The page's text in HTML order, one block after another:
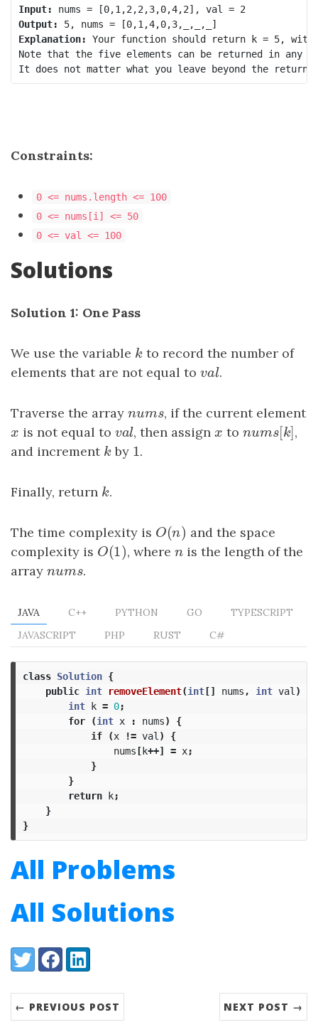
Input:
Output:
Explanation: Your function should return k = 5,
Note that the five elements can be returned in any
Constraints:
0 <= nums.length <= 100
0 <= nums[i] <= 50
0 <= val <= 100
Solutions
Solution 1: One Pass
We use the variable k
kto record the number of
elements that are not equal to val
val.
Traverse the array nums
nums, if the current element
x
x is not equal to val
val, then assignx
x to nums[k
nums[k],
and increment k
kby 1
1.
Finally, return k
k.
The time complexity is O(n)
O(n) and the space
complexity is O(1)
O(1) , where n
nis the length of the
array nums
nums.
JAVA C++ PYTHON GO
TYPESCRIPT
JAVASCRIPT
PHP RUST C#
class Solution {
public int removeElement(int[] nums , int val )
int k = 0;
for
(int x : nums)
{
if
(x != val )
{
nums[k++] = x;
}
}
return k;
}
}
All Problems
All Solutions
Share:
TwitterFacebookLinkedIn
← PREVIOUS POST NEXT POST →